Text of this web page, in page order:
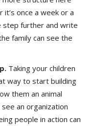
once a week or a
step further and write
family can see the
Taking your children
way to start building
them an animal
an organization
people in action can